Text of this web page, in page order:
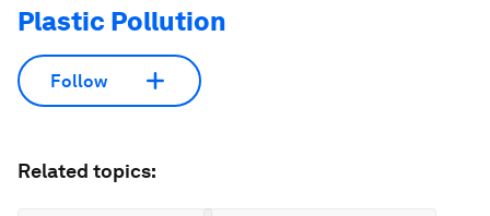
Plastic Pollution
Follow
Related topics: